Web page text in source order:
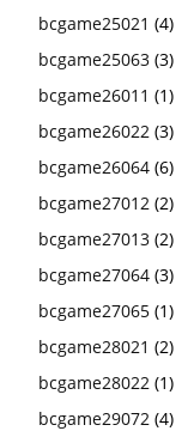
bcgame25021 (4)
bcgame25063 (3)
bcgame26011 (1)
bcgame26022 (3)
bcgame26064 (6)
bcgame27012 (2)
bcgame27013 (2)
bcgame27064 (3)
bcgame27065 (1)
bcgame28021 (2)
bcgame28022 (1)
bcgame29072 (4)